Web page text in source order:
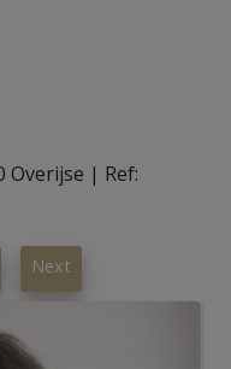
Overijse | Ref:
Next